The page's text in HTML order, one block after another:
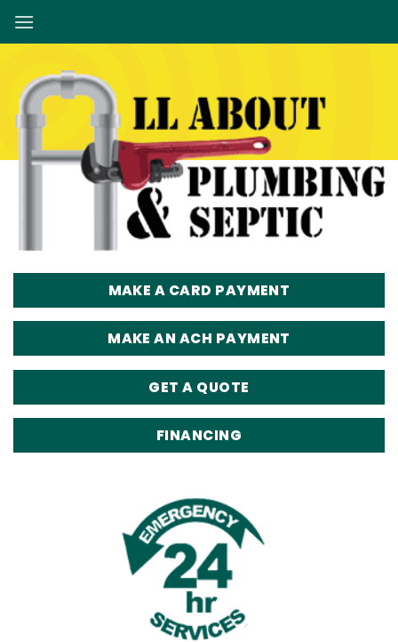
MAKE A CARD PAYMENT
MAKE AN ACH PAYMENT
GET A QUOTE
FINANCING